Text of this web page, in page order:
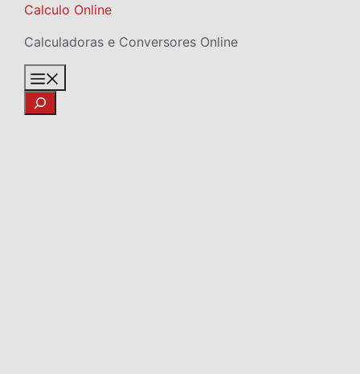
Skip
content
Calculo Online
Calculadoras e Conversores Online
Search